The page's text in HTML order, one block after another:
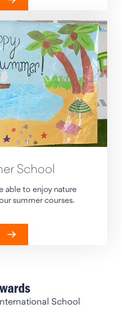
School
able to enjoy nature
summer courses.
School